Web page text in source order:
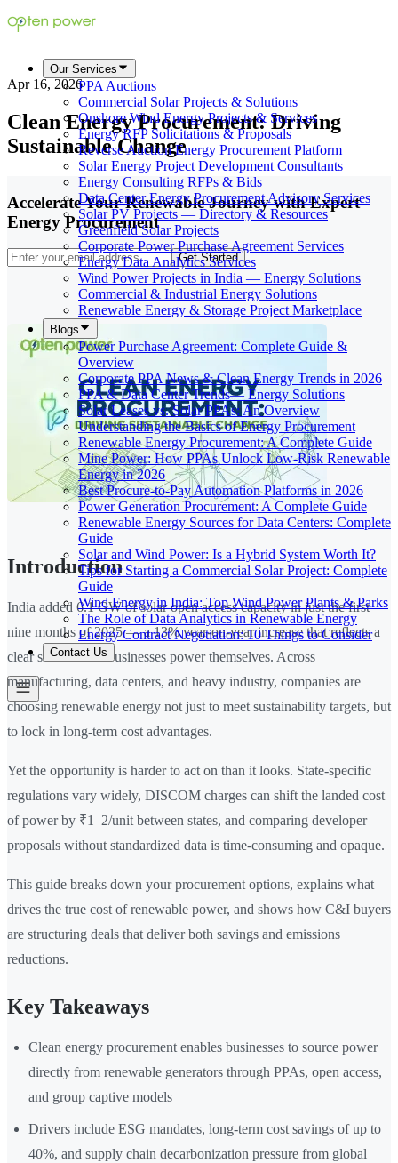
Our Services
PPA Auctions
Commercial Solar Projects & Solutions
Onshore Wind Energy Projects & Services
Energy RFP Solicitations & Proposals
Reverse Auction Energy Procurement Platform
Solar Energy Project Development Consultants
Energy Consulting RFPs & Bids
Data Center Energy Procurement Advisory Services
Solar PV Projects — Directory & Resources
Greenfield Solar Projects
Corporate Power Purchase Agreement Services
Energy Data Analytics Services
Wind Power Projects in India — Energy Solutions
Commercial & Industrial Energy Solutions
Renewable Energy & Storage Project Marketplace
Blogs
Power Purchase Agreement: Complete Guide &
Overview
Corporate PPA News & Clean Energy Trends in 2026
PPA & Data Center Trends— Energy Solutions
Solar Leases vs. Solar PPAs: An Overview
Understanding the Basics of Energy Procurement
Renewable Energy Procurement: A Complete Guide
Mine Power: How PPAs Unlock Low-Risk Renewable
Energy in 2026
Best Procure-to-Pay Automation Platforms in 2026
Power Generation Procurement: A Complete Guide
Renewable Energy Sources for Data Centers: Complete
Guide
Solar and Wind Power: Is a Hybrid System Worth It?
Tips for Starting a Commercial Solar Project: Complete
Guide
Wind Energy in India: Top Wind Power Plants & Parks
The Role of Data Analytics in Renewable Energy
Energy Contract Negotiation: 10 Things to Consider
Contact Us
Apr 16, 2026
Clean Energy Procurement: Driving
Sustainable Change
Accelerate Your Renewable Journey with Expert
Energy Procurement
Get Started
Introduction
India added 6.1 GW of solar open access capacity in just the first
nine months of 2025 — a 13% year-on-year increase that reflects a
clear shift in how businesses power themselves. Across
manufacturing, data centers, and heavy industry, companies are
choosing renewable energy not just to meet sustainability targets, but
to lock in long-term cost advantages.
Yet the opportunity is harder to act on than it looks. State-specific
regulations vary widely, DISCOM charges can shift the landed cost
of power by ₹1–2/unit between states, and comparing developer
proposals without standardized data is time-consuming and opaque.
This guide breaks down your procurement options, explains what
drives the true cost of renewable power, and shows how C&I buyers
are structuring deals that deliver both savings and emissions
reductions.
Key Takeaways
Clean energy procurement enables businesses to source power
directly from renewable generators through PPAs, open access,
and group captive models
Drivers include ESG mandates, long-term cost savings of up to
40%, and supply chain decarbonization pressure from global